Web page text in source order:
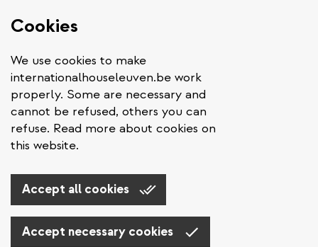
Cookies
We use cookies to make
internationalhouseleuven.be work
properly. Some are necessary and
cannot be refused, others you can
refuse. Read more about cookies on
this website.
Accept all cookies
Accept necessary cookies